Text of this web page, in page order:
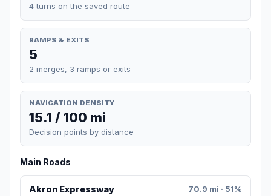
4 turns on the saved route
RAMPS & EXITS
5
2 merges, 3 ramps or exits
NAVIGATION DENSITY
15.1 / 100 mi
Decision points by distance
Main Roads
Akron Expressway 70.9 mi · 51%